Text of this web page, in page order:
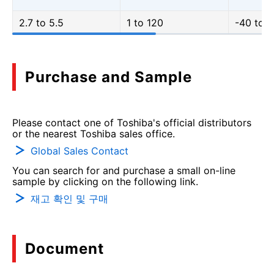
2.7 to 5.5 1 to 120 -40 to
Purchase and Sample
Please contact one of Toshiba's official distributors
or the nearest Toshiba sales office.
Global Sales Contact
You can search for and purchase a small on-line
sample by clicking on the following link.
재고 확인 및 구매
Document